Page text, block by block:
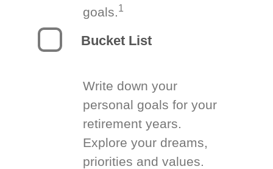
goals.1
Bucket List
Write down your
personal goals for your
retirement years.
Explore your dreams,
priorities and values.